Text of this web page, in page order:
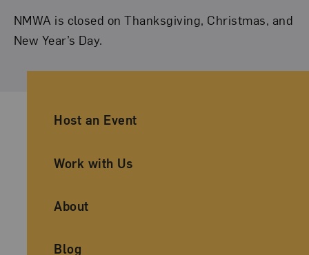
NMWA is closed on Thanksgiving, Christmas, and
New Year’s Day.
Ancillary Footer Navigation
Host an Event
Work with Us
About
Blog